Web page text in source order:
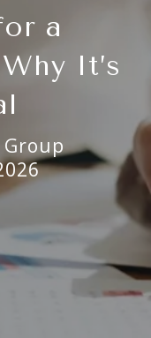
a
It’s